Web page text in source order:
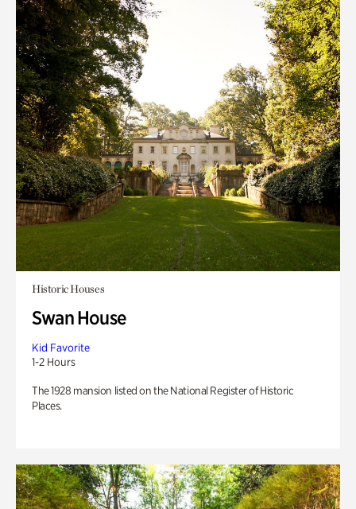
Historic Houses
Swan House
Kid Favorite
1-2 Hours
The 1928 mansion listed on the National Register of Historic
Places.